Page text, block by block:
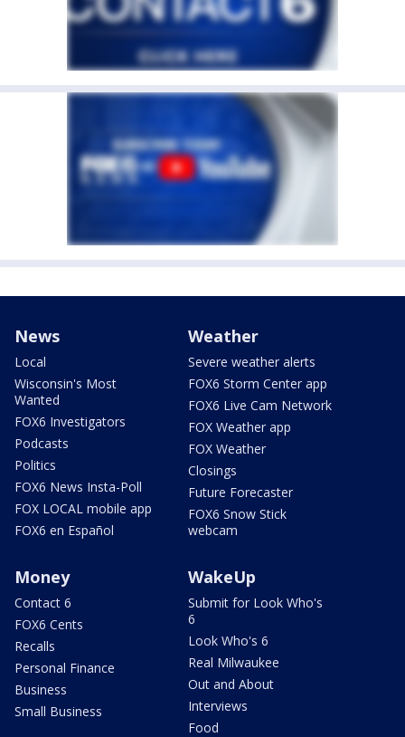
News
Local
Wisconsin's Most
Wanted
FOX6 Investigators
Podcasts
Politics
FOX6 News Insta-Poll
FOX LOCAL mobile app
FOX6 en Español
Weather
Severe weather alerts
FOX6 Storm Center app
FOX6 Live Cam Network
FOX Weather app
FOX Weather
Closings
Future Forecaster
FOX6 Snow Stick
webcam
Money
Contact 6
FOX6 Cents
Recalls
Personal Finance
Business
Small Business
WakeUp
Submit for Look Who's
6
Look Who's 6
Real Milwaukee
Out and About
Interviews
Food